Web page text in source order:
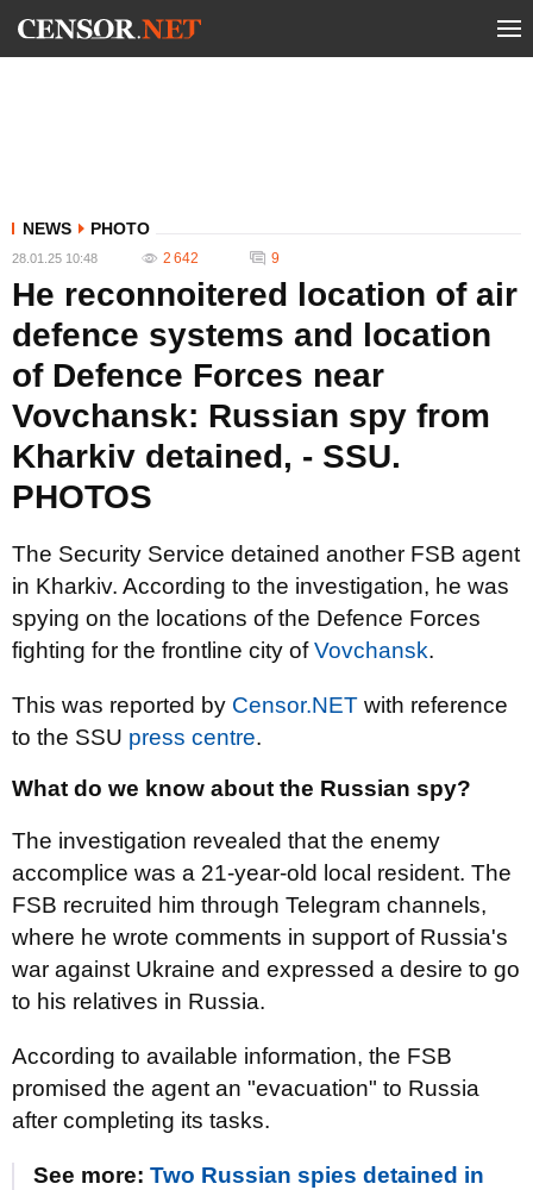
NEWS PHOTO
28.01.25 10:48 2 642 9
He reconnoitered location of air
defence systems and location
of Defence Forces near
Vovchansk: Russian spy from
Kharkiv detained, - SSU.
PHOTOS
The Security Service detained another FSB agent
in Kharkiv. According to the investigation, he was
spying on the locations of the Defence Forces
fighting for the frontline city ofVovchansk.
This was reported by Censor.NET with reference
to the SSU press centre.
What do we know about the Russian spy?
The investigation revealed that the enemy
accomplice was a 21-year-old local resident. The
FSB recruited him through Telegram channels,
where he wrote comments in support of Russia's
war against Ukraine and expressed a desire to go
to his relatives in Russia.
According to available information, the FSB
promised the agent an "evacuation" to Russia
after completing its tasks.
See more: Two Russian spies detained in